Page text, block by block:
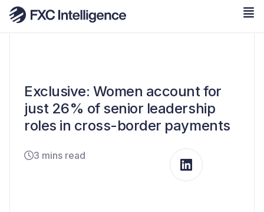
Exclusive: Women account for
just 26% of senior leadership
roles in cross-border payments
3 mins read